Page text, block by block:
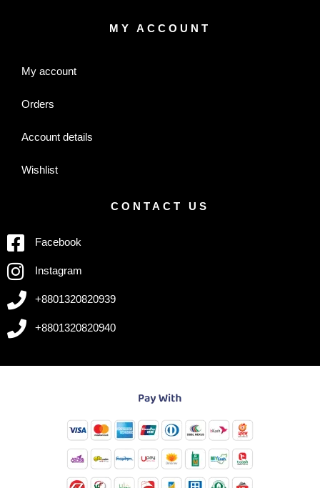
MY ACCOUNT
My account
Orders
Account details
Wishlist
CONTACT US
Facebook
Instagram
+8801320820939
+8801320820940